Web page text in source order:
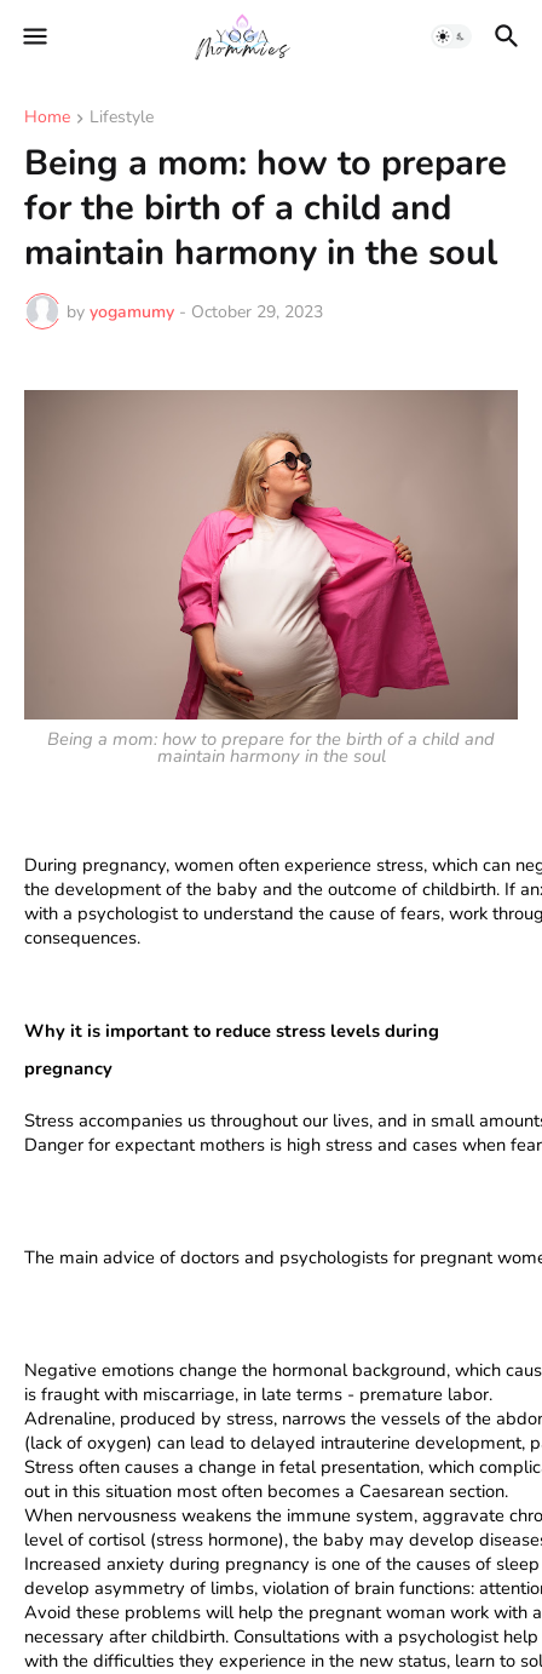
Home Lifestyle
Being a mom: how to prepare
for the birth of a child and
maintain harmony in the soul
by yogamumy - October 29, 2023
Being a mom: how to prepare for the birth of a child and
maintain harmony in the soul
During pregnancy, women often experience stress, which can
the development of the baby and the outcome of childbirth. If
with a psychologist to understand the cause of fears, work
consequences.
Why it is important to reduce stress levels during
pregnancy
Stress accompanies us throughout our lives, and in small
Danger for expectant mothers is high stress and cases when
The main advice of doctors and psychologists for pregnant
Negative emotions change the hormonal background, which
is fraught with miscarriage, in late terms - premature labor.
Adrenaline, produced by stress, narrows the vessels of the
(lack of oxygen) can lead to delayed intrauterine development,
Stress often causes a change in fetal presentation, which
out in this situation most often becomes a Caesarean section.
When nervousness weakens the immune system, aggravate
level of cortisol (stress hormone), the baby may develop
Increased anxiety during pregnancy is one of the causes of
develop asymmetry of limbs, violation of brain functions:
Avoid these problems will help the pregnant woman work with
necessary after childbirth. Consultations with a psychologist
with the difficulties they experience in the new status, learn to